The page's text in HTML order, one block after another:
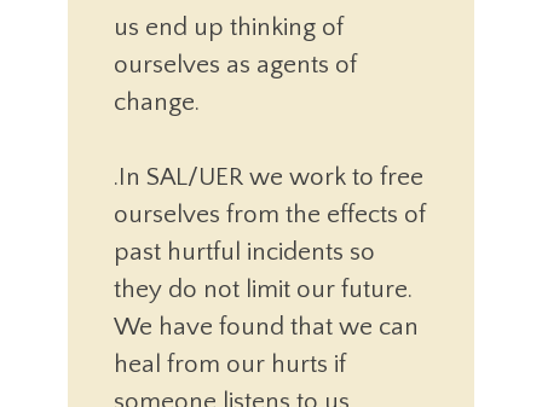
us end up thinking of
ourselves as agents of
change.
.In SAL/UER we work to free
ourselves from the effects of
past hurtful incidents so
they do not limit our future.
We have found that we can
heal from our hurts if